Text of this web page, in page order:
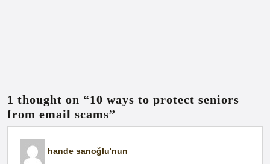
1 thought on “10 ways to protect seniors
from email scams”
hande sarıoğlu'nun